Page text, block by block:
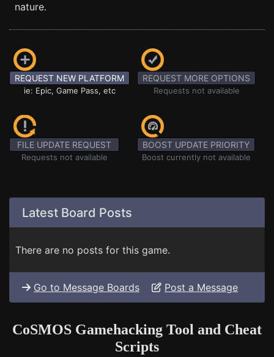
nature.
REQUEST NEW PLATFORM
ie: Epic, Game Pass, etc
REQUEST MORE OPTIONS
Requests not available
FILE UPDATE REQUEST
Requests not available
BOOST UPDATE PRIORITY
Boost currently not available
Latest Board Posts
There are no posts for this game.
Go to Message Boards Post a Message
CoSMOS Gamehacking Tool and Cheat
Scripts